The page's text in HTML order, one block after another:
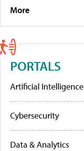
More
PORTALS
Artificial Intelligence
Cybersecurity
Data & Analytics